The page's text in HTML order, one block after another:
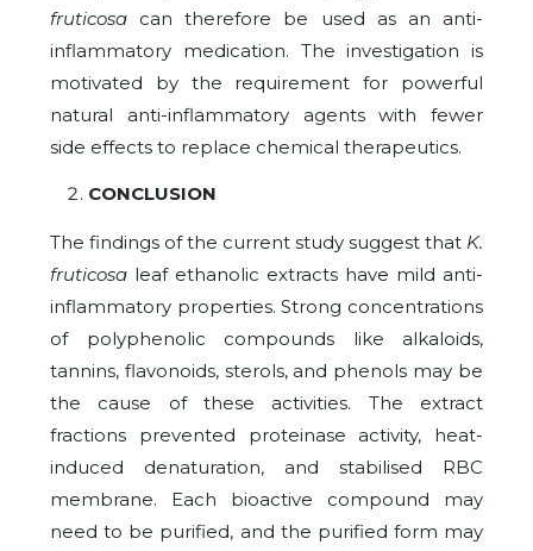
fruticosa can therefore be used as an anti-
inflammatory medication. The investigation is
motivated by the requirement for powerful
natural anti-inflammatory agents with fewer
side effects to replace chemical therapeutics.
CONCLUSION
The findings of the current study suggest that K.
fruticosa leaf ethanolic extracts have mild anti-
inflammatory properties. Strong concentrations
of polyphenolic compounds like alkaloids,
tannins, flavonoids, sterols, and phenols may be
the cause of these activities. The extract
fractions prevented proteinase activity, heat-
induced denaturation, and stabilised RBC
membrane. Each bioactive compound may
need to be purified, and the purified form may